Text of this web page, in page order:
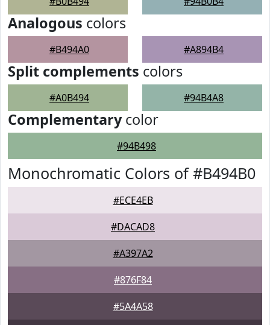
Analogous colors
#B494A0 #A894B4
Split complements colors
#A0B494 #94B4A8
Complementarycolor
#94B498
Monochromatic Colors of #B494B0
#ECE4EB
#DACAD8
#A397A2
#876F84
#5A4A58